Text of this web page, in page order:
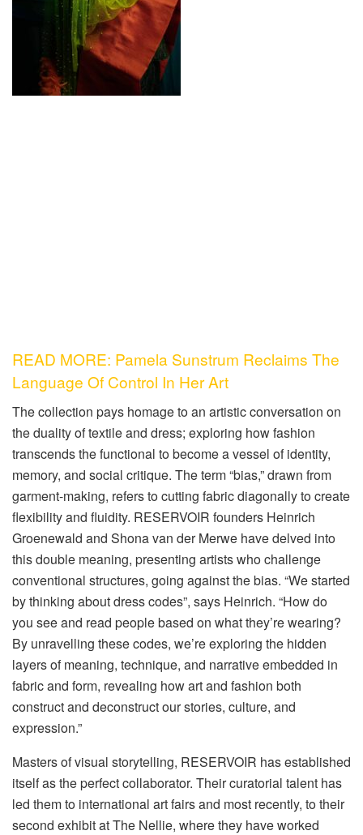
READ MORE: Pamela Sunstrum Reclaims The
Language Of Control In Her Art
The collection pays homage to an artistic conversation on
the duality of textile and dress; exploring how fashion
transcends the functional to become a vessel of identity,
memory, and social critique. The term “bias,” drawn from
garment-making, refers to cutting fabric diagonally to create
flexibility and fluidity. RESERVOIR founders Heinrich
Groenewald and Shona van der Merwe have delved into
this double meaning, presenting artists who challenge
conventional structures, going against the bias. “We started
by thinking about dress codes”, says Heinrich. “How do
you see and read people based on what they’re wearing?
By unravelling these codes, we’re exploring the hidden
layers of meaning, technique, and narrative embedded in
fabric and form, revealing how art and fashion both
construct and deconstruct our stories, culture, and
expression.”
Masters of visual storytelling, RESERVOIR has established
itself as the perfect collaborator. Their curatorial talent has
led them to international art fairs and most recently, to their
second exhibitat The Nellie, where they have worked